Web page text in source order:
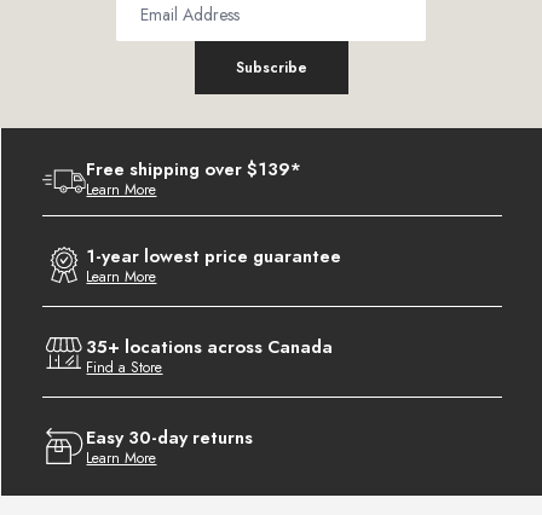
Subscribe
Free shipping over $139*
Learn More
1-year lowest price guarantee
Learn More
35+ locations across Canada
Find a Store
Easy 30-day returns
Learn More